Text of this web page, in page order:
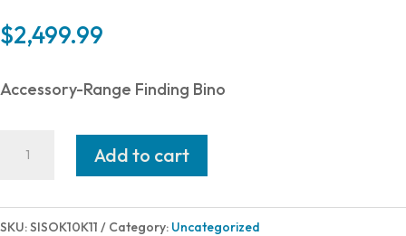
$2,499.99
Accessory-Range Finding Bino
ABS
Add to cart
SKU:SISOK10K11 Category: Uncategorized